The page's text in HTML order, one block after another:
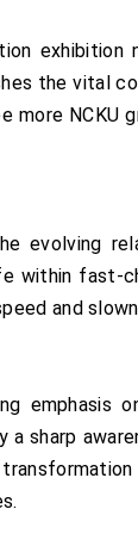
the vital
NCKU
evolving
fast-
and
sharp